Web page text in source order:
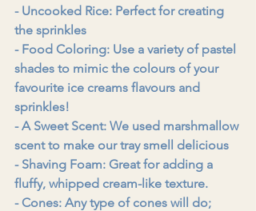
- Uncooked Rice: Perfect for creating
the sprinkles
- Food Coloring: Use a variety of pastel
shades to mimic the colours of your
favourite ice creams flavours and
sprinkles!
- A Sweet Scent: We used marshmallow
scent to make our tray smell delicious
- Shaving Foam: Great for adding a
fluffy, whipped cream-like texture.
- Cones: Any type of cones will do;